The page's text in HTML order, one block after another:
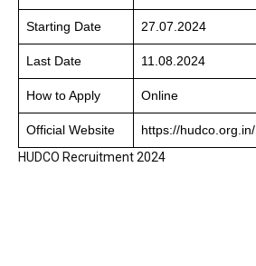
Starting Date 27.07.2024
Last Date 11.08.2024
How to Apply Online
Official Website
https://hudco.org.in/
HUDCO Recruitment 2024